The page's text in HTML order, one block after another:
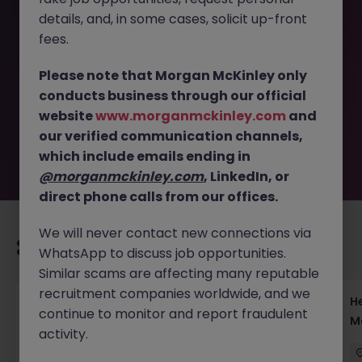
This job opportunity for a Relationship Manager - Serve
longer available. It may have been filled or removed by
the employer. But don’t worry, Morgan McKinley has
plenty of exciting roles waiting for you. Explore similar
opportunities or refine your job search by location,
industry, or contract type to find your next move.
Recommended jobs for you
Head of Execution Services Japan - Equity
Trading Leadership
details, and, in some cases, solicit up-front
fees.
Please note that Morgan McKinley only
conducts business through our official
websitewww.morganmckinley.com and
our verified communication channels,
which include emails ending in
@morganmckinley.com, LinkedIn, or
direct phone calls from our offices.
We will never contact new connections via
WhatsApp to discuss job opportunities.
Similar scams are affecting many reputable
recruitment companies worldwide, and we
continue to monitor and report fraudulent
activity.